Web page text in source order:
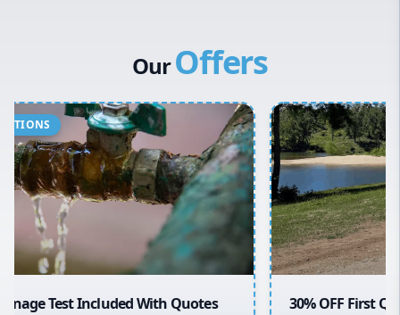
Inner West
Sydney Cbd
Northern Beaches
North Shore
Macarthur
OurOffers
30% OFF First Quotes For New Customers